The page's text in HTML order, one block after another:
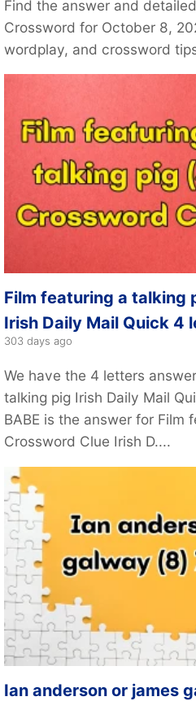
Find the answer and
Crossword for October 8,
wordplay, and crossword
Film featuring a talking
Irish Daily Mail Quick 4
303 days ago
We have the 4 letters
talking pig Irish Daily Mail
BABE is the answer for Film
Crossword Clue Irish D....
Ian anderson or james